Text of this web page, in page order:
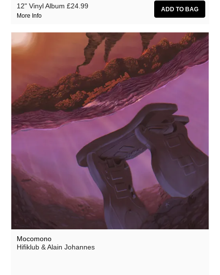
12" Vinyl Album £24.99
More Info
Mocomono
Hifiklub & Alain Johannes